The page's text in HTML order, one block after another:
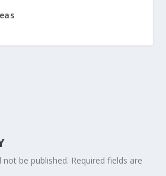
not be published. Required fields are